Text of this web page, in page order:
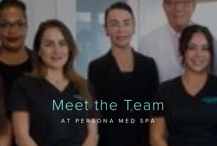
Meet the Team
AT PERSONA MED SPA